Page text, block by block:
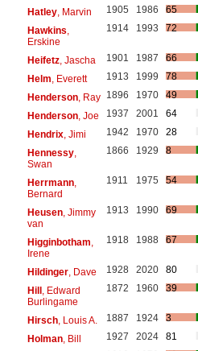
Hatley, Marvin 1905 1986
65
Hawkins
Erskine
1914 1993 72
Heifetz, Jascha 1901 1987
66
Helm , Everett 1913 1999
78
Henderson, Ray 1896 1970
49
Henderson, Joe 1937 2001
64
Hendrix, Jimi 1942 1970
28
Hennessy,
Swan
1866 1929 8
Herrmann,
Bernard
1911 1975 54
Heusen, Jimmy
van
1913 1990 69
Higginbotham
Irene
1918 1988 67
Hildinger, Dave 1928 2020
80
Hill, Edward
Burlingame
1872 1960 39
Hirsch, Louis A. 1887 1924
3
Holman, Bill 1927 2024
81